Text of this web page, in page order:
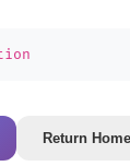
Return Home